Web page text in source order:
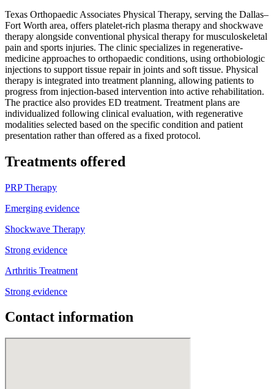
Texas Orthopaedic Associates Physical Therapy, serving the Dallas–
Fort Worth area, offers platelet-rich plasma therapy and shockwave
therapy alongside conventional physical therapy for musculoskeletal
pain and sports injuries. The clinic specializes in regenerative-
medicine approaches to orthopaedic conditions, using orthobiologic
injections to support tissue repair in joints and soft tissue. Physical
therapy is integrated into treatment planning, allowing patients to
progress from injection-based intervention into active rehabilitation.
The practice also provides ED treatment. Treatment plans are
individualized following clinical evaluation, with regenerative
modalities selected based on the specific condition and patient
presentation rather than offered as a fixed protocol.
Treatments offered
PRP Therapy
Emerging evidence
Shockwave Therapy
Strong evidence
Arthritis Treatment
Strong evidence
Contact information